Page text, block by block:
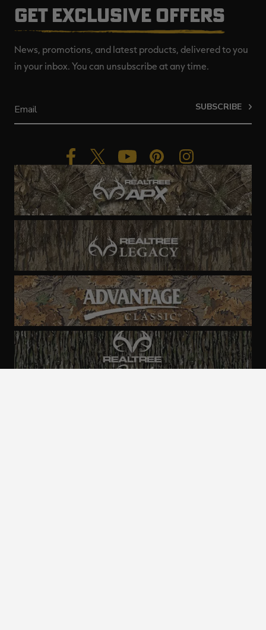
GET EXCLUSIVE OFFERS
News, promotions, and latest products, delivered to you
in your inbox. You can unsubscribe at any time.
SUBSCRIBE